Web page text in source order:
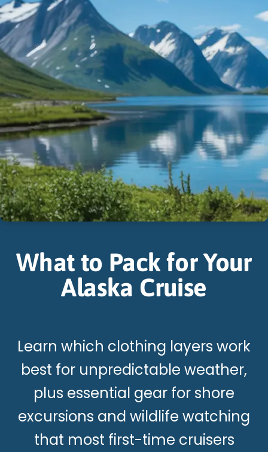
What to Pack for Your
Alaska Cruise
Learn which clothing layers work
best for unpredictable weather,
plus essential gear for shore
excursions and wildlife watching
that most first-time cruisers